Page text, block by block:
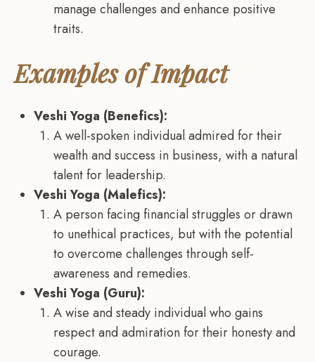
manage challenges and enhance positive
traits.
Examples of Impact
Veshi Yoga (Benefics):
A well-spoken individual admired for their
wealth and success in business, with a natural
talent for leadership.
Veshi Yoga (Malefics):
A person facing financial struggles or drawn
to unethical practices, but with the potential
to overcome challenges through self-
awareness and remedies.
Veshi Yoga (Guru):
A wise and steady individual who gains
respect and admiration for their honesty and
courage.